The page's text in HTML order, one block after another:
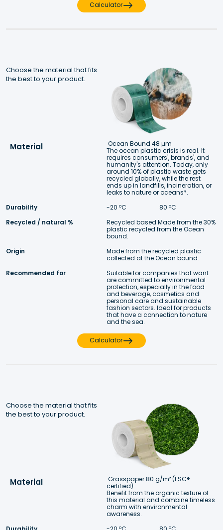
Calculator
Choose the material that fits
the best to your product.
Material
Ocean Bound 48 µm
The ocean plastic crisis is real. It
requires consumers', brands', and
humanity's attention. Today, only
around 10% of plastic waste gets
recycled globally, while the rest
ends up in landfills, incineration, or
leaks to nature or oceans*.
Durability
-20 ºC
80 ºC
Recycled / natural %
Recycled based Made from the 30%
plastic recycled from the Ocean
bound.
Origin
Made from the recycled plastic
collected at the Ocean bound.
Recommended for
Suitable for companies that want
are committed to environmental
protection, especially in the food
and beverage, cosmetics and
personal care and sustainable
fashion sectors. Ideal for products
that have a connection to nature
and the sea.
Calculator
Choose the material that fits
the best to your product.
Material
Grasspaper 80 g/m² (FSC®
certified)
Benefit from the organic texture of
this material and combine timeless
charm with environmental
awareness.